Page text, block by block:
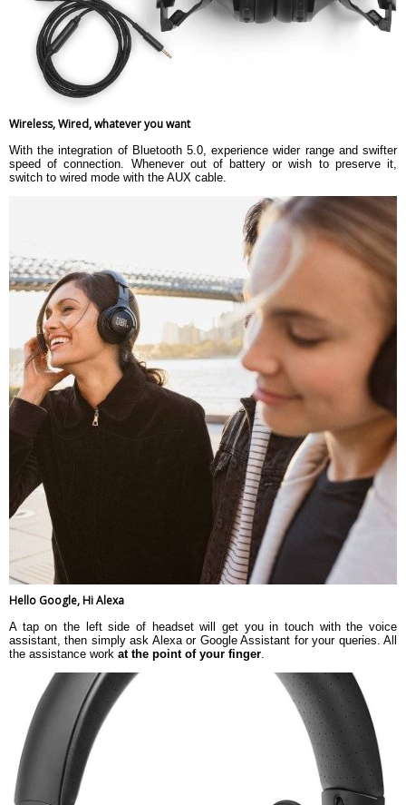
Wireless, Wired, whatever you want
With the integration of Bluetooth 5.0, experience wider range and swifter
speed of connection. Whenever out of battery or wish to preserve it,
switch to wired mode with the AUX cable.
Hello Google, Hi Alexa
A tap on the left side of headset will get you in touch with the voice
assistant, then simply ask Alexa or Google Assistant for your queries. All
the assistance work at the point of your finger.